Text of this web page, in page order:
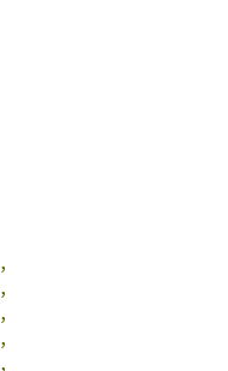
,
,
,
,
,